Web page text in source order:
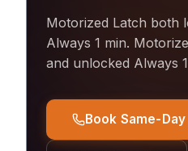
Motorized Latch both
Always 1 min.
and unlocked Always
Book Same-